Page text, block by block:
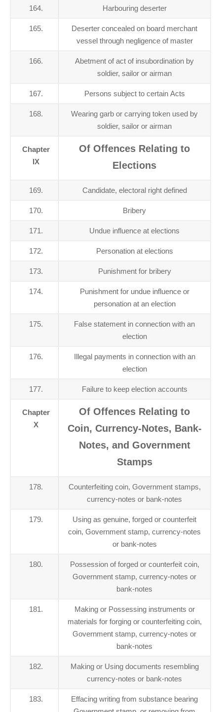
164. Harbouring deserter
165.
Deserter concealed on board merchant
vessel through negligence of master
166.
Abetment of act of insubordination by
soldier, sailor or airman
167. Persons subject to certain Acts
168.
Wearing garb or carrying token used by
soldier, sailor or airman
Chapter
IX
Of Offences Relating to
Elections
169. Candidate, electoral right defined
170. Bribery
171. Undue influence at elections
172. Personation at elections
173. Punishment for bribery
174.
Punishment for undue influence or
personation at an election
175.
False statement in connection with an
election
176.
Illegal payments in connection with an
election
177. Failure to keep election accounts
Chapter
X
Of Offences Relating to
Coin, Currency-Notes, Bank-
Notes, and Government
Stamps
178.
Counterfeiting coin, Government stamps,
currency-notes or bank-notes
179.
Using as genuine, forged or counterfeit
coin, Government stamp, currency-notes
or bank-notes
180.
Possession of forged or counterfeit coin,
Government stamp, currency-notes or
bank-notes
181.
Making or Possessing instruments or
materials for forging or counterfeiting coin,
Government stamp, currency-notes or
bank-notes
182.
Making or Using documents resembling
currency-notes or bank-notes
183.
Effacing writing from substance bearing